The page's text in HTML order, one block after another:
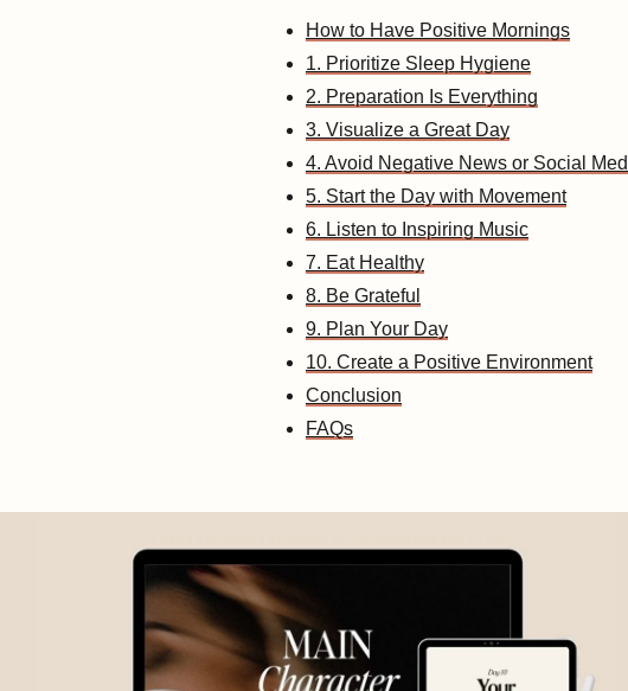
How to Have Positive Mornings
1. Prioritize Sleep Hygiene
2. Preparation Is Everything
3. Visualize a Great Day
4. Avoid Negative News or Social
5. Start the Day with Movement
6. Listen to Inspiring Music
7. Eat Healthy
8. Be Grateful
9. Plan Your Day
10. Create a Positive Environment
Conclusion
FAQs